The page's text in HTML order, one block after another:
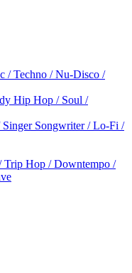
/ Techno / Nu-Disco /
Hip Hop / Soul /
Songwriter / Lo-Fi /
Trip Hop / Downtempo /